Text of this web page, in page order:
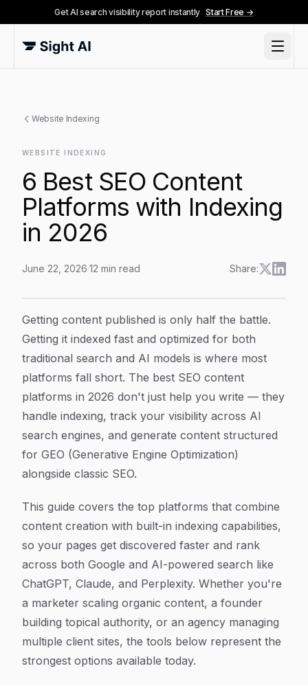
Get AI search visibility report instantly Start Free →
Website Indexing
WEBSITE INDEXING
6 Best SEO Content
Platforms with Indexing
in 2026
June 22, 2026·12 min read Share:
Article Content
Getting content published is only half the battle.
Getting it indexed fast and optimized for both
traditional search and AI models is where most
platforms fall short. The best SEO content
platforms in 2026 don't just help you write — they
handle indexing, track your visibility across AI
search engines, and generate content structured
for GEO (Generative Engine Optimization)
alongside classic SEO.
This guide covers the top platforms that combine
content creation with built-in indexing capabilities,
so your pages get discovered faster and rank
across both Google and AI-powered search like
ChatGPT, Claude, and Perplexity. Whether you're
a marketer scaling organic content, a founder
building topical authority, or an agency managing
multiple client sites, the tools below represent the
strongest options available today.